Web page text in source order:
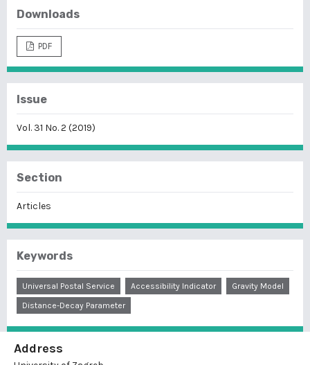
Downloads
PDF
Issue
Vol. 31 No. 2 (2019)
Section
Articles
Keywords
Universal Postal Service Accessibility Indicator
Gravity Model
Distance-Decay Parameter
Address